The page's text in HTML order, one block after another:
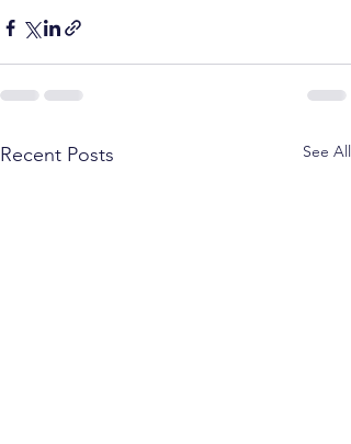
Recent Posts See All